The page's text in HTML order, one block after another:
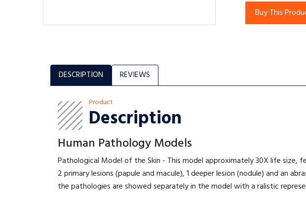
Buy This
DESCRIPTION REVIEWS
Product
Description
Human Pathology Models
Pathological Model of the Skin - This model approximately 30X life size,
2 primary lesions (papule and macule), 1 deeper lesion (nodule) and an
the pathologies are showed separately in the model with a ralistic